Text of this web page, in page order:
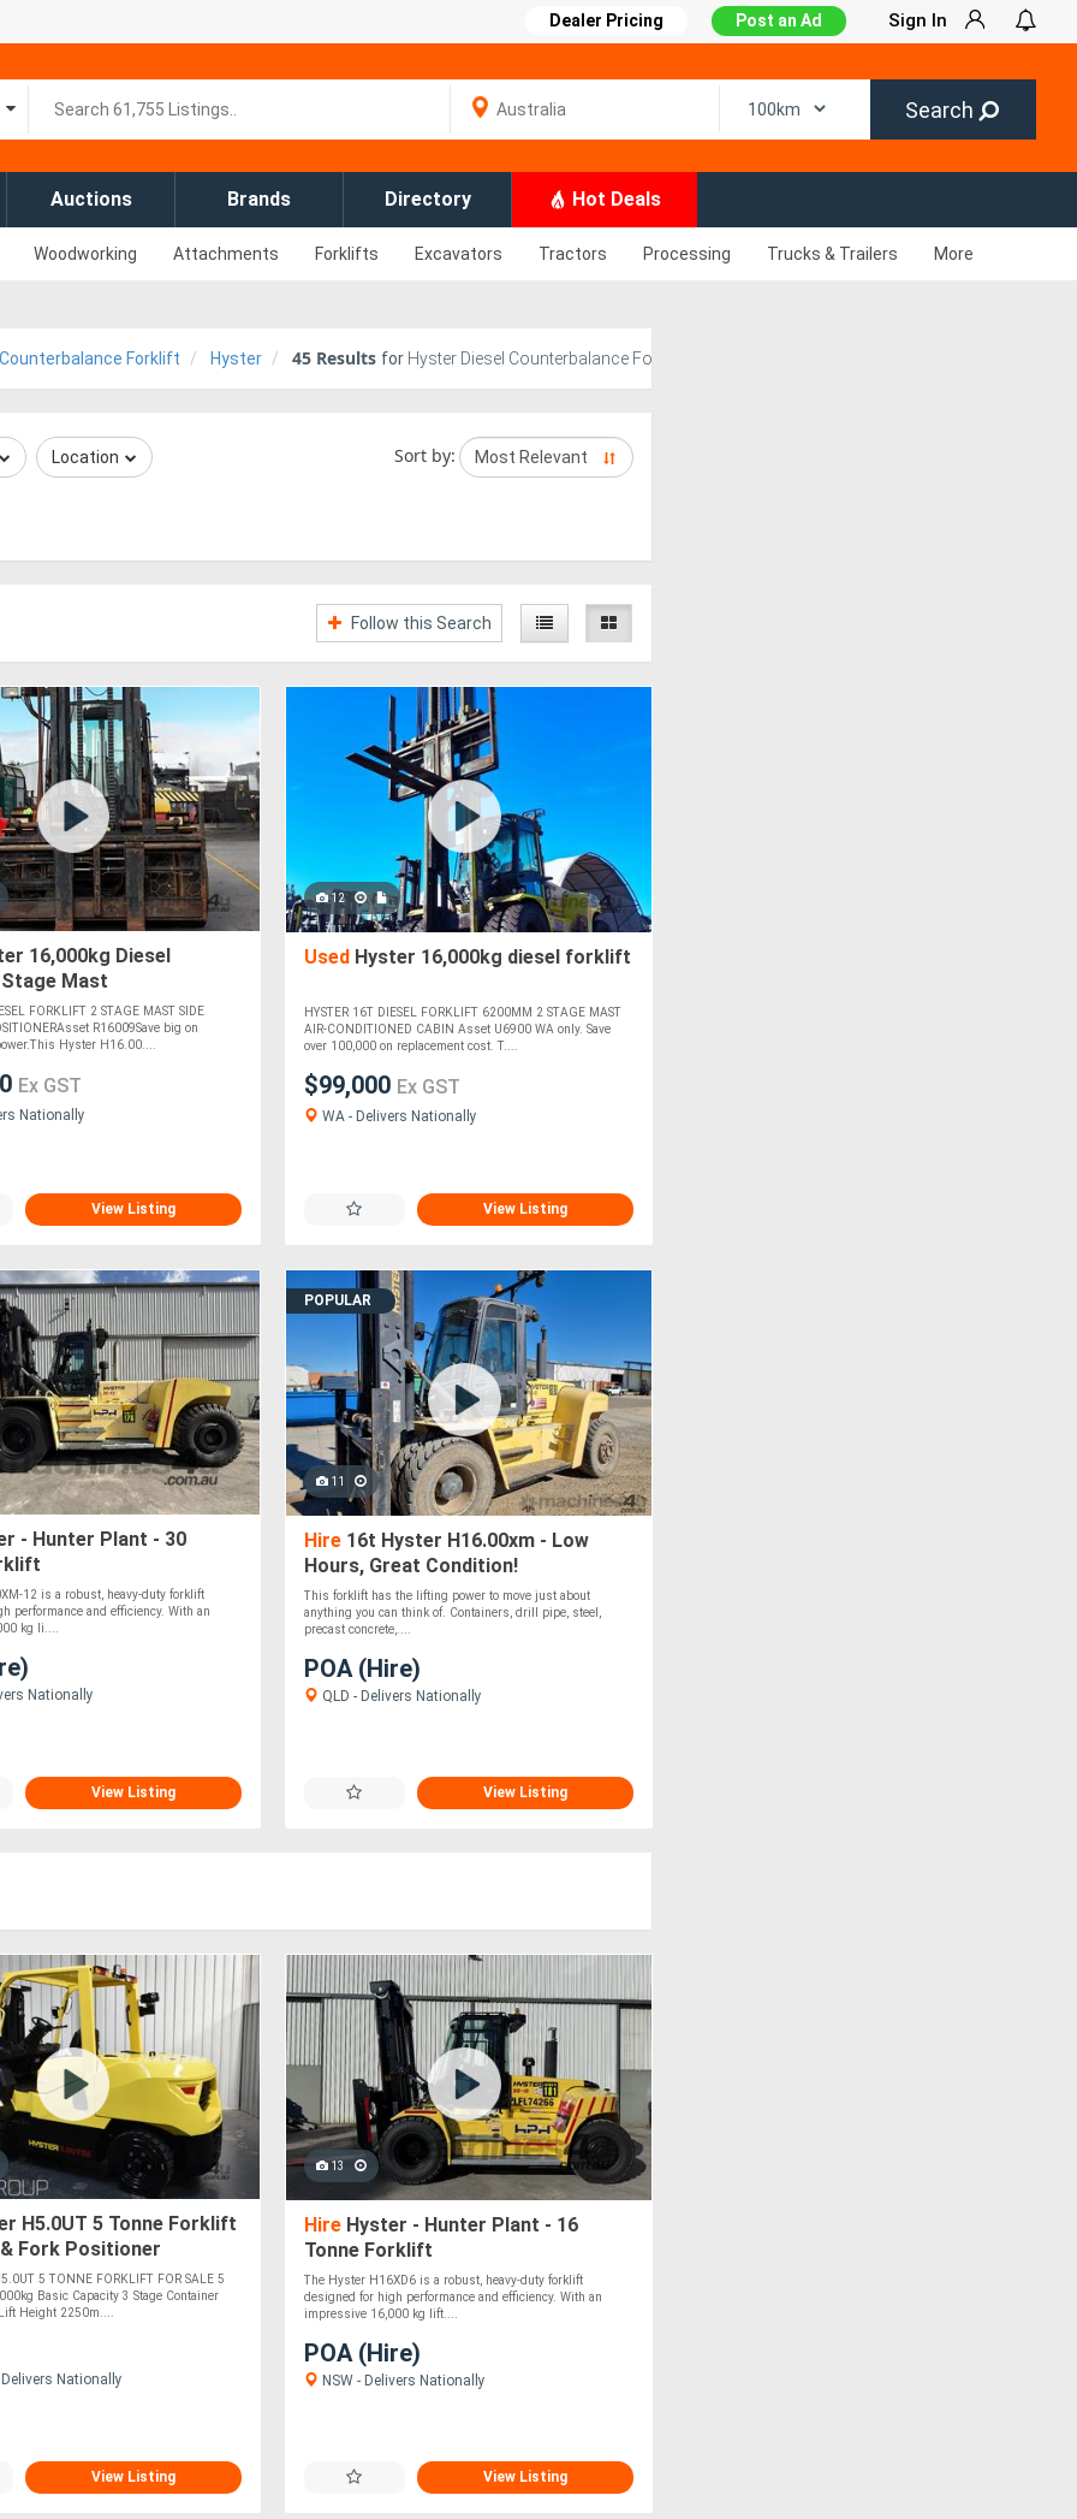
Dealer Pricing Post an Ad Sign In
Search
Auctions Brands Directory Hot Deals
Woodworking Attachments Forklifts Excavators Tractors Processing Trucks & Trailers More
Forklift Hyster 45 Results for Hyster Diesel Counterbalance Forklift for Sale
Location Sort by:
Follow this Search
16,000kg Diesel
Mast
FORKLIFT 2 STAGE MAST SIDE
R16009Save big on
Hyster H16.00....
Ex GST
Nationally
View Listing
12
UsedHyster 16,000kg diesel forklift
HYSTER 16T DIESEL FORKLIFT 6200MM 2 STAGE MAST
AIR-CONDITIONED CABIN Asset U6900 WA only. Save
over 100,000 on replacement cost. T....
$99,000 Ex GST
WA - Delivers Nationally
View Listing
- Hunter Plant - 30
12 is a robust, heavy-duty forklift
performance and efficiency. With an
kg li....
Nationally
View Listing
POPULAR
11
Hire16t Hyster H16.00xm - Low
Hours, Great Condition!
This forklift has the lifting power to move just about
anything you can think of. Containers, drill pipe, steel,
precast concrete,....
POA (Hire)
QLD - Delivers Nationally
View Listing
H5.0UT 5 Tonne Forklift
Fork Positioner
4350mm Container
5 TONNE FORKLIFT FOR SALE 5
Basic Capacity 3 Stage Container
Height 2250m....
Delivers Nationally
View Listing
13
HireHyster - Hunter Plant - 16
Tonne Forklift
The Hyster H16XD6 is a robust, heavy-duty forklift
designed for high performance and efficiency. With an
impressive 16,000 kg lift....
POA (Hire)
NSW - Delivers Nationally
View Listing